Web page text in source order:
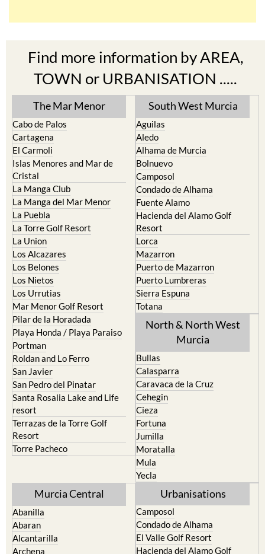
Find more information by AREA,
TOWN or URBANISATION .....
The Mar Menor
Cabo de Palos
Cartagena
El Carmoli
Islas Menores and Mar de
Cristal
La Manga Club
La Manga del Mar Menor
La Puebla
La Torre Golf Resort
La Union
Los Alcazares
Los Belones
Los Nietos
Los Urrutias
Mar Menor Golf Resort
Pilar de la Horadada
Playa Honda / Playa Paraiso
Portman
Roldan and Lo Ferro
San Javier
San Pedro del Pinatar
Santa Rosalia Lake and Life
resort
Terrazas de la Torre Golf
Resort
Torre Pacheco
South West Murcia
Aguilas
Aledo
Alhama de Murcia
Bolnuevo
Camposol
Condado de Alhama
Fuente Alamo
Hacienda del Alamo Golf
Resort
Lorca
Mazarron
Puerto de Mazarron
Puerto Lumbreras
Sierra Espuna
Totana
North & North West
Murcia
Bullas
Calasparra
Caravaca de la Cruz
Cehegin
Cieza
Fortuna
Jumilla
Moratalla
Mula
Yecla
Murcia Central
Abanilla
Abaran
Alcantarilla
Urbanisations
Camposol
Condado de Alhama
El Valle Golf Resort